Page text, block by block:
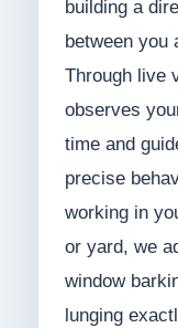
building a
between you
Through live
observes
time and
precise
working in
or yard, we
window
lunging